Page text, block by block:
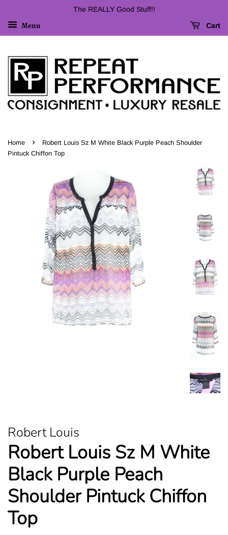
The REALLY Good Stuff!!
Menu Cart
Home ›
Robert Louis Sz M White Black Purple Peach Shoulder
Pintuck Chiffon Top
Robert Louis
Robert Louis Sz M White
Black Purple Peach
Shoulder Pintuck Chiffon
Top